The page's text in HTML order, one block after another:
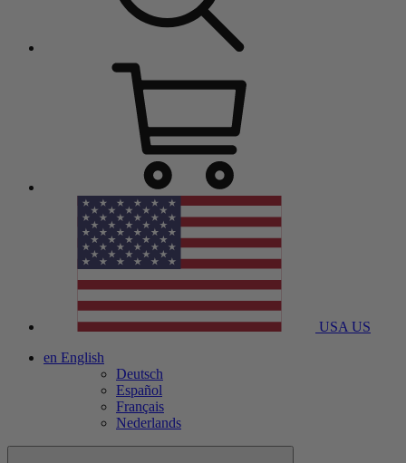
USA US
en English
Deutsch
Español
Français
Nederlands